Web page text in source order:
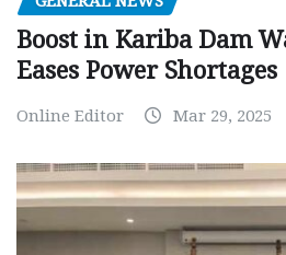
Boost in Kariba Dam
Eases Power Shortages
Online Editor Mar 29, 2025